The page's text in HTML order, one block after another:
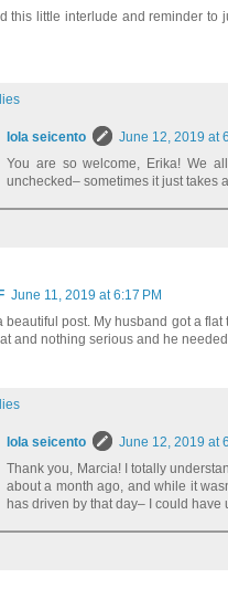
this little interlude and reminder
lola seicento
June 12, 2019 at
You are so welcome, Erika! We
unchecked– sometimes it just takes
June 11, 2019 at 6:17 PM
beautiful post. My husband got a
and nothing serious and he
lola seicento
June 12, 2019 at
Thank you, Marcia! I totally
about a month ago, and while it
has driven by that day– I could have